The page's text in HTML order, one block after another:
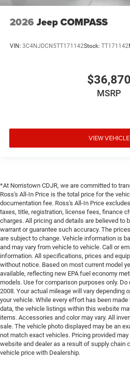
2026 Jeep COMPASS
VIN: 3C4NJDCN5TT171142Stock: TT171142
$36,870
MSRP
VIEW VEHICLE
*At Norristown CDJR, we are committed to
Ross's All-In Price is the total price for the
documentation fee. Ross's All-In Price
taxes, title, registration, license fees, finance
charges. All pricing and details are believed to
warrant or guarantee such accuracy. The
are subject to change. Vehicle information is
and may vary from vehicle to vehicle. Call or
information. All specifications, prices and
without notice. Based on most current model
available, reflecting new EPA fuel economy
models. Use for comparison purposes only.
2008. Your actual mileage will vary depending
your vehicle. While every effort has been
data, the vehicle listings within this website
items. Accessories and color may vary. All
sale. The vehicle photo displayed may be an
not match exact vehicles. Pricing provided
website and dealer as a result of supply chain
vehicle price with Dealership.